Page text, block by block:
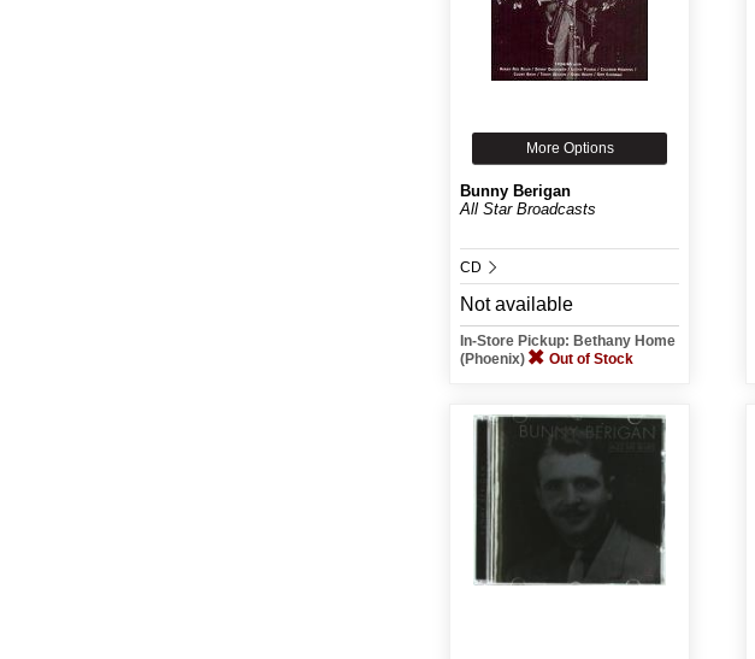
More Options
Bunny Berigan
All Star Broadcasts
CD
Not available
In-Store Pickup: Bethany Home
(Phoenix)
Out of Stock